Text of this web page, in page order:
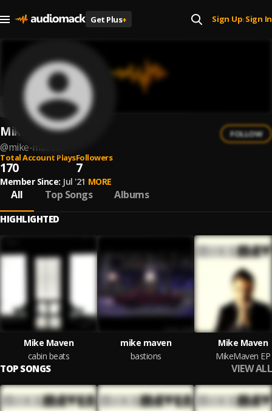
Get Plus+ Sign Up| Sign In
Mike Maven
@mike-maven
FOLLOW
Total Account Plays
170
Followers
7
Member Since: Jul '21 MORE
All Top Songs Albums
HIGHLIGHTED
Mike Maven
cabin beats
mike maven
bastions
Mike Maven
MikeMaven EP
TOP SONGS VIEW ALL